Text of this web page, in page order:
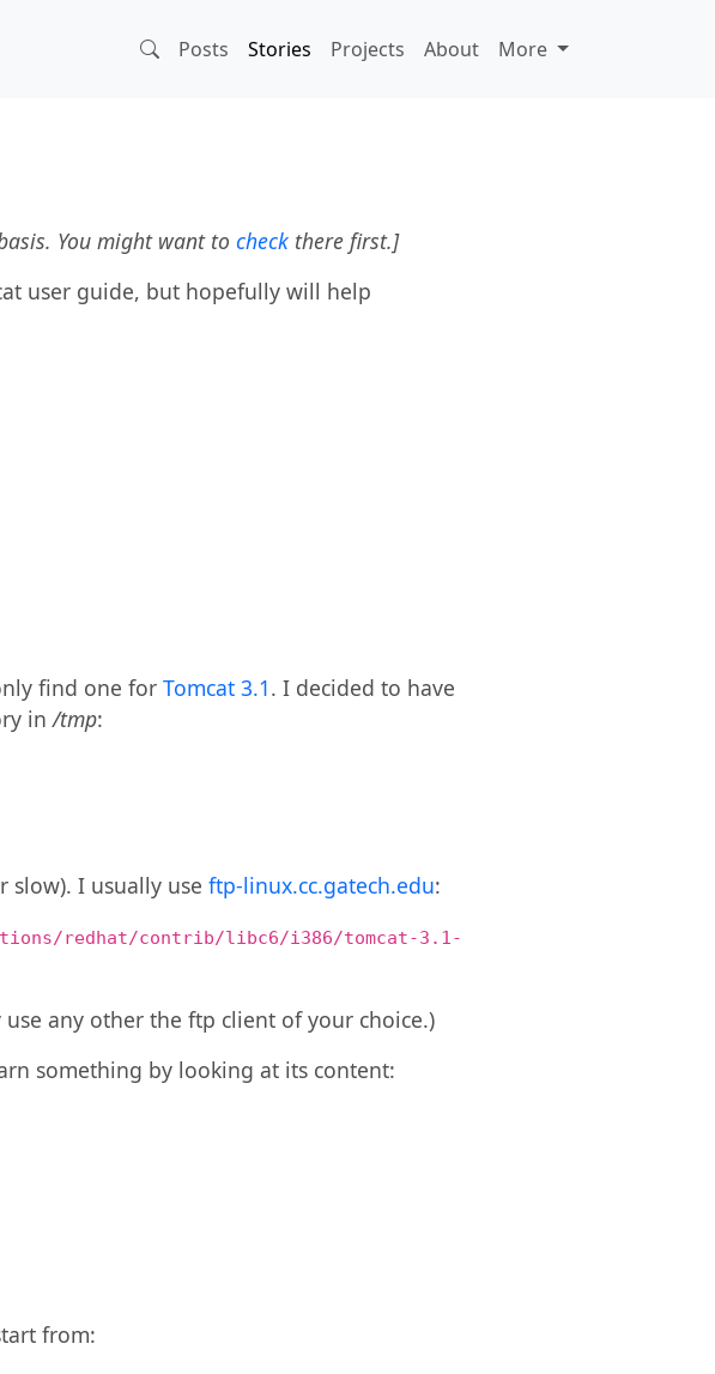
Posts Stories Projects About More
You might want to check there first.]
user guide, but hopefully will help
find one for Tomcat 3.1. I decided to have
in/tmp:
slow). I usually use ftp-linux.cc.gatech.edu:
redhat/contrib/libc6/i386/tomcat-3.1-
any other the ftp client of your choice.)
something by looking at its content:
from: